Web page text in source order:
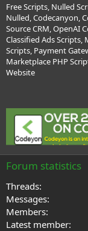
Free Scripts, Nulled
Nulled, Codecanyon,
Source CRM, OpenAI
Classified Ads
Scripts, Payment
Marketplace PHP
Website
Forum statistics
Threads
Messages
Members
Latest member